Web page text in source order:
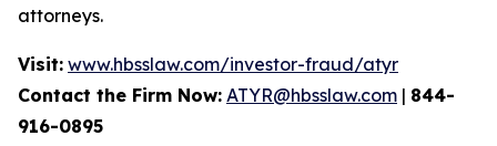
attorneys.
Visit: www.hbsslaw.com/investor-fraud/atyr
Contact the Firm Now: ATYR@hbsslaw.com | 844-
916-0895